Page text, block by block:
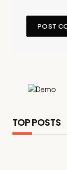
TOP POSTS